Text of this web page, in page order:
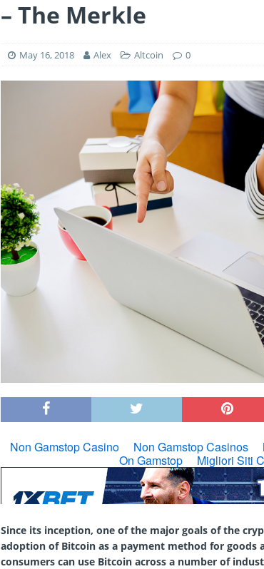
– The Merkle
May 16, 2018 Alex Altcoin 0
Since its inception, one of the major goals of the
adoption of Bitcoin as a payment method for goods
consumers can use Bitcoin across a number of